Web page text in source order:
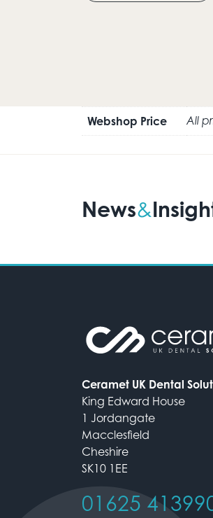
Webshop Price All
News&
Ceramet UK Dental
King Edward House
1 Jordangate
Macclesfield
Cheshire
SK10 1EE
01625